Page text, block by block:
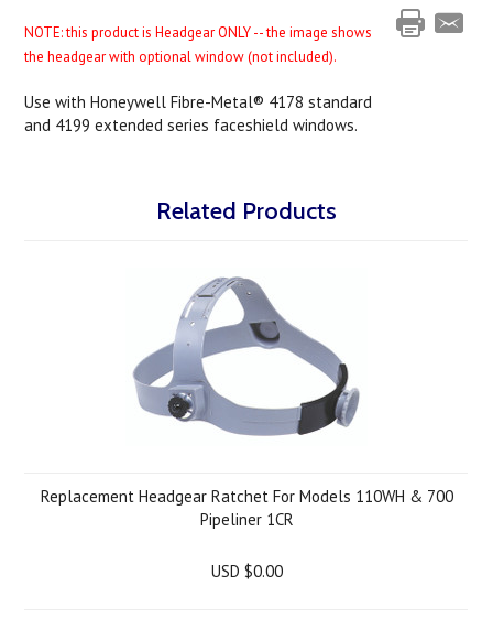
NOTE: this product is Headgear ONLY -- the image shows
the headgear with optional window (not included).
Use with Honeywell Fibre-Metal® 4178 standard
and 4199 extended series faceshield windows.
Related Products
Replacement Headgear Ratchet For Models 110WH & 700
Pipeliner 1CR
USD $0.00